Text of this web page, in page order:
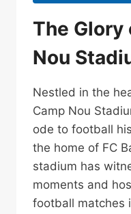
The Glory
Nou
Nestled in the
Camp Nou
ode to football
the home of FC
stadium has
moments and
football matches